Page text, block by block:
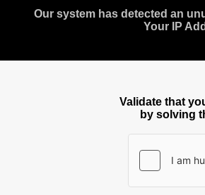
Our system has detected an
Your IP
Validate that
by solving